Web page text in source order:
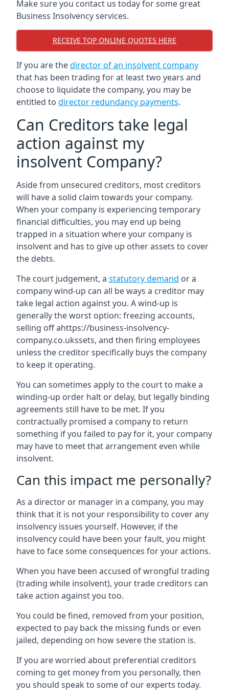
Make sure you contact us today for some great
Business Insolvency services.
RECEIVE TOP ONLINE QUOTES HERE
If you are thedirector of an insolvent company
that has been trading for at least two years and
choose to liquidate the company, you may be
entitled to director redundancy payments.
Can Creditors take legal
action against my
insolvent Company?
Aside from unsecured creditors, most creditors
will have a solid claim towards your company.
When your company is experiencing temporary
financial difficulties, you may end up being
trapped in a situation where your company is
insolvent and has to give up other assets to cover
the debts.
The court judgement, a statutory demand or a
company wind-up can all be ways a creditor may
take legal action against you. A wind-up is
generally the worst option: freezing accounts,
selling off ahttps://business-insolvency-
company.co.ukssets, and then firing employees
unless the creditor specifically buys the company
to keep it operating.
You can sometimes apply to the court to make a
winding-up order halt or delay, but legally binding
agreements still have to be met. If you
contractually promised a company to return
something if you failed to pay for it, your company
may have to meet that arrangement even while
insolvent.
Can this impact me personally?
As a director or manager in a company, you may
think that it is not your responsibility to cover any
insolvency issues yourself. However, if the
insolvency could have been your fault, you might
have to face some consequences for your actions.
When you have been accused of wrongful trading
(trading while insolvent), your trade creditors can
take action against you too.
You could be fined, removed from your position,
expected to pay back the missing funds or even
jailed, depending on how severe the station is.
If you are worried about preferential creditors
coming to get money from you personally, then
you should speak to some of our experts today.